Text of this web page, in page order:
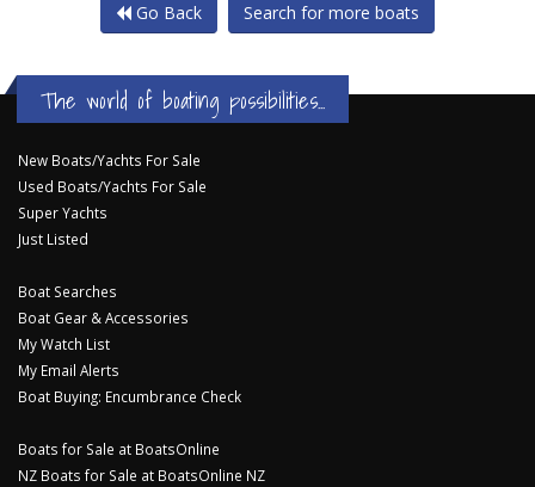
Go Back Search for more boats
The world of boating possibilities...
New Boats/Yachts For Sale
Used Boats/Yachts For Sale
Super Yachts
Just Listed
Boat Searches
Boat Gear & Accessories
My Watch List
My Email Alerts
Boat Buying: Encumbrance Check
Boats for Sale at BoatsOnline
NZ Boats for Sale at BoatsOnline NZ